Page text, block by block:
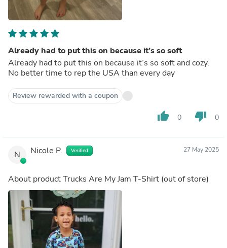
Already had to put this on because it’s so soft
Already had to put this on because it’s so soft and cozy.
No better time to rep the USA than every day
Review rewarded with a coupon
thumb_up 0 thumb_down 0
N Nicole P. Verified 27 May 2025
About productTrucks Are My Jam T-Shirt (out of store)